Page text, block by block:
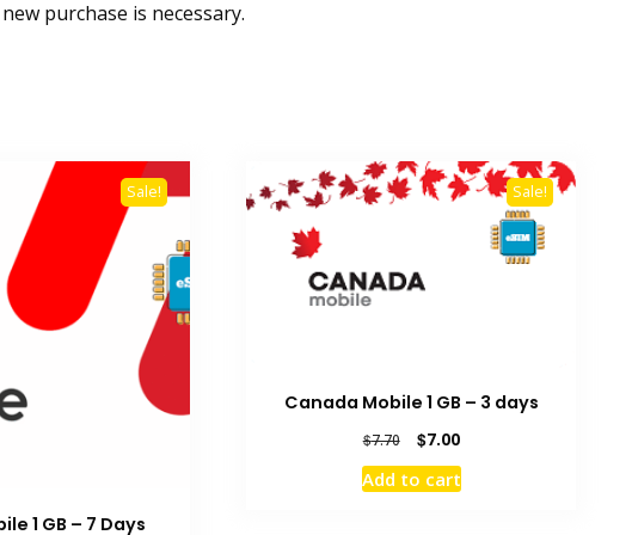
purchase is necessary.
Sale!
1 GB – 7 Days
Sale!
Canada Mobile 1 GB – 3 days
$7.70
Original
price
was:
$7.00Current
price
is:
Add to cart